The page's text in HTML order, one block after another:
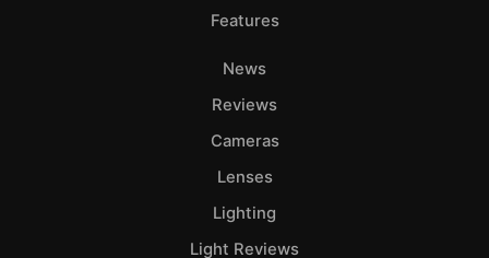
Features
News
Reviews
Cameras
Lenses
Lighting
Light Reviews